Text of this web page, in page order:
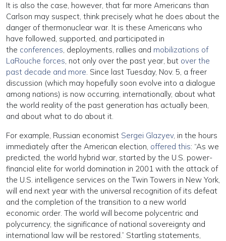
It is also the case, however, that far more Americans than
Carlson may suspect, think precisely what he does about the
danger of thermonuclear war. It is these Americans who
have followed, supported, and participated in
the conferences, deployments, rallies and mobilizations of
LaRouche forces, not only over the past year, but over the
past decade and more. Since last Tuesday, Nov. 5, a freer
discussion (which may hopefully soon evolve into a dialogue
among nations) is now occurring, internationally, about what
the world reality of the past generation has actually been,
and about what to do about it.
For example, Russian economist Sergei Glazyev, in the hours
immediately after the American election, offered this: “As we
predicted, the world hybrid war, started by the U.S. power-
financial elite for world domination in 2001 with the attack of
the U.S. intelligence services on the Twin Towers in New York,
will end next year with the universal recognition of its defeat
and the completion of the transition to a new world
economic order. The world will become polycentric and
polycurrency, the significance of national sovereignty and
international law will be restored.” Startling statements,